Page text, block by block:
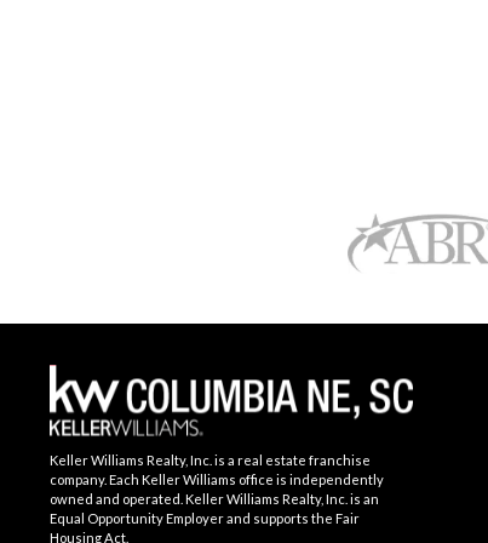
Keller Williams Realty, Inc. is a real estate franchise
company. Each Keller Williams office is independently
owned and operated. Keller Williams Realty, Inc. is an
Equal Opportunity Employer and supports the Fair
Housing Act.